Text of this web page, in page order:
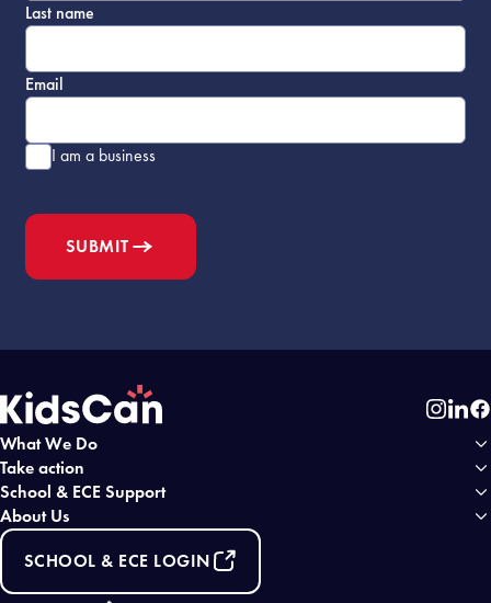
Last name
Email
I am a business
SUBMIT
Home
What We Do
Take action
School & ECE Support
About Us
SCHOOL & ECE LOGIN